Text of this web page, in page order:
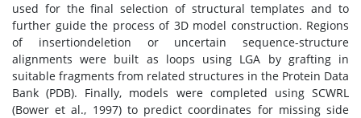
used for the final selection of structural templates and to
further guide the process of 3D model construction. Regions
of insertiondeletion or uncertain sequence-structure
alignments were built as loops using LGA by grafting in
suitable fragments from related structures in the Protein Data
Bank (PDB). Finally, models were completed using SCWRL
(Bower et al., 1997) to predict coordinates for missing side